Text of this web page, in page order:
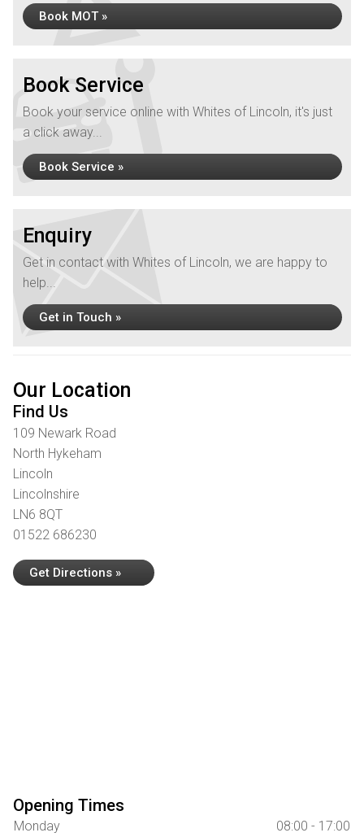
Book MOT »
Book Service
Book your service online with Whites of Lincoln, it's just
a click away...
Book Service »
Enquiry
Get in contact with Whites of Lincoln, we are happy to
help...
Get in Touch »
Our Location
Find Us
109 Newark Road
North Hykeham
Lincoln
Lincolnshire
LN6 8QT
01522 686230
Get Directions »
Opening Times
Monday
08:00 - 17:00